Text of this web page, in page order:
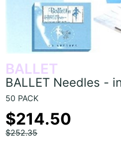
BALLET
BALLET Needles -
50 PACK
$214.50
$252.35